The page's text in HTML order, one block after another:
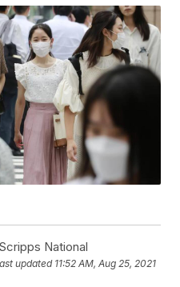
National
updated 11:52 AM, Aug 25, 2021